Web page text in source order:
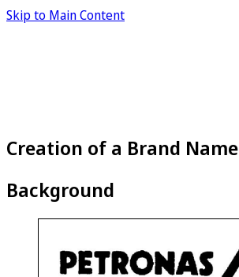
Skip to Main Content
Creation of a Brand Name
Background